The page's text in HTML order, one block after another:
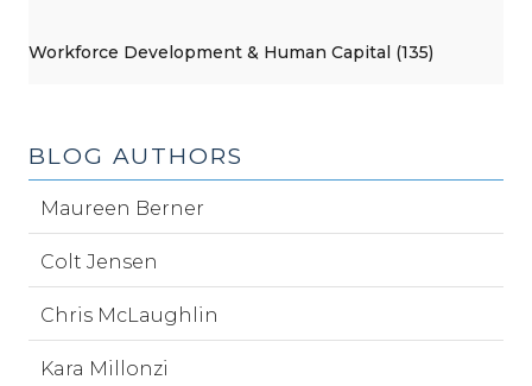
Workforce Development & Human Capital (135)
BLOG AUTHORS
Maureen Berner
Colt Jensen
Chris McLaughlin
Kara Millonzi